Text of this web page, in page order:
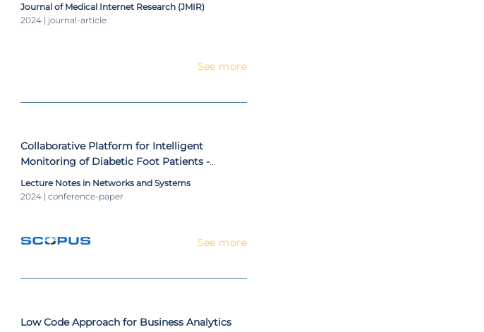
Journal of Medical Internet Research (JMIR)
2024 | journal-article
See more
Collaborative Platform for Intelligent
Monitoring of Diabetic Foot Patients -
Lecture Notes in Networks and Systems
2024 | conference-paper
See more
Low Code Approach for Business Analytics